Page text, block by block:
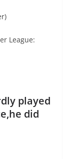
League:
played
did